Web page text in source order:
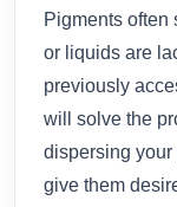
Pigments often
or liquids are
previously
will solve the
dispersing
give them